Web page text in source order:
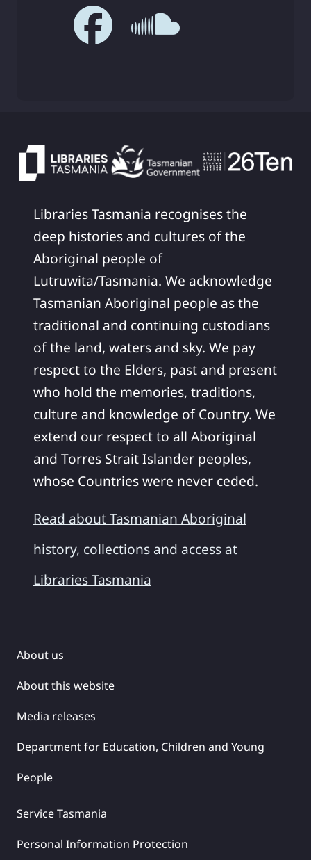
Libraries Tasmania recognises the
deep histories and cultures of the
Aboriginal people of
Lutruwita/Tasmania. We acknowledge
Tasmanian Aboriginal people as the
traditional and continuing custodians
of the land, waters and sky. We pay
respect to the Elders, past and present
who hold the memories, traditions,
culture and knowledge of Country. We
extend our respect to all Aboriginal
and Torres Strait Islander peoples,
whose Countries were never ceded.
Read about Tasmanian Aboriginal
history, collections and access at
Libraries Tasmania
About us
About this website
Media releases
Department for Education, Children and Young
People
Service Tasmania
Personal Information Protection